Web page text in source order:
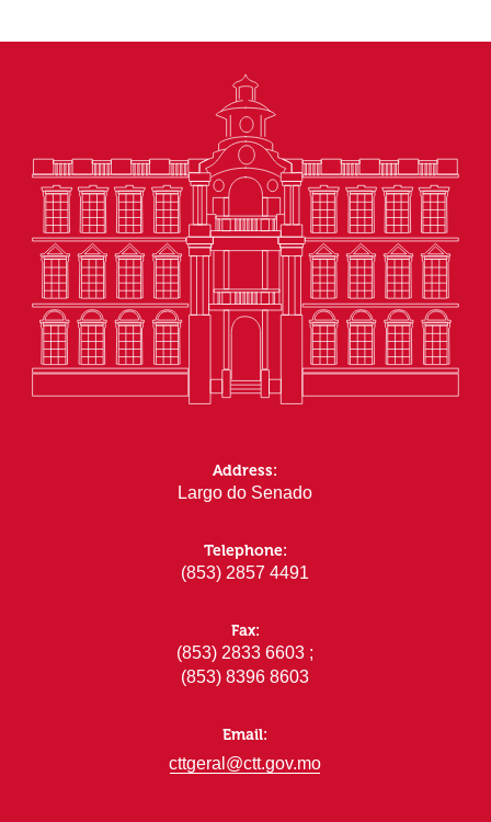
Address:
Largo do Senado
Telephone:
(853) 2857 4491
Fax:
(853) 2833 6603 ;
(853) 8396 8603
Email:
cttgeral@ctt.gov.mo